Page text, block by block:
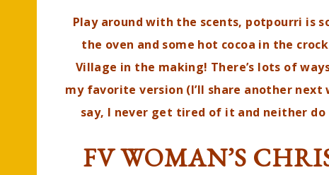
Play around with the scents, potpourri is
the oven and some hot cocoa in the
Village in the making! There’s lots of
my favorite version (I’ll share another
say, I never get tired of it and neither
FV WOMAN’S